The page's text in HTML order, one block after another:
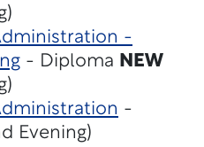
-
- Diploma NEW
-
Evening)